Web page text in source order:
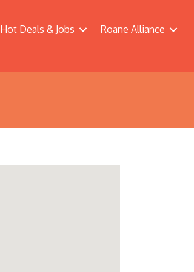
Hot Deals & Jobs Roane Alliance